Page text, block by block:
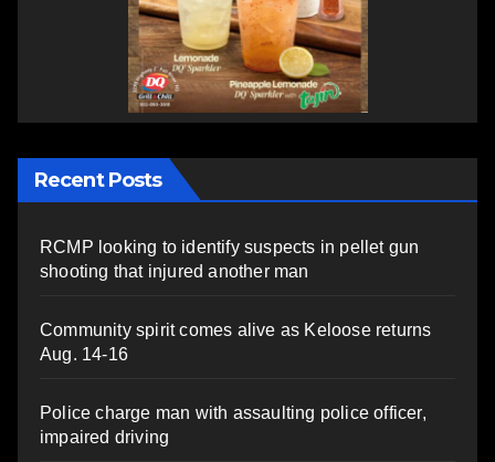
Recent Posts
RCMP looking to identify suspects in pellet gun
shooting that injured another man
Community spirit comes alive as Keloose returns
Aug. 14-16
Police charge man with assaulting police officer,
impaired driving